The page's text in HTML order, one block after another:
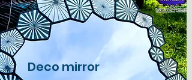
Deco mirror